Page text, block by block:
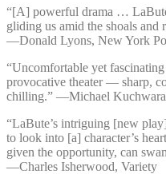
“[A] powerful drama … LaBute
gliding us amid the shoals and
—⁠Donald Lyons, New York
“Uncomfortable yet
provocative theater — sharp,
chilling.” —⁠Michael
“LaBute’s intriguing [new
to look into [a] character’s
given the opportunity, can
—⁠Charles Isherwood, Variety